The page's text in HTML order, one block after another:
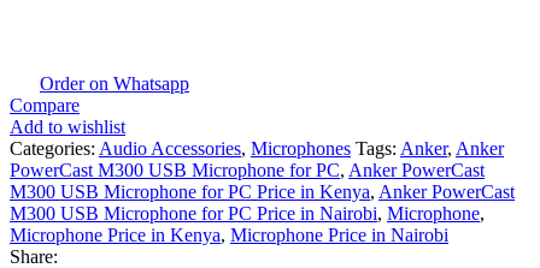
Order on Whatsapp
Compare
Add to wishlist
Categories: Audio Accessories, Microphones Tags: Anker, Anker
PowerCast M300 USB Microphone for PC, Anker PowerCast
M300 USB Microphone for PC Price in Kenya, Anker PowerCast
M300 USB Microphone for PC Price in Nairobi, Microphone,
Microphone Price in Kenya, Microphone Price in Nairobi
Share: